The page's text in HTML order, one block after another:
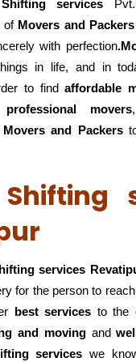
services
of Movers and Packers
with perfection
in life, and in
to findaffordable
professional movers
Movers and Packers
services
for the person to
best services to the
and movingand
services we